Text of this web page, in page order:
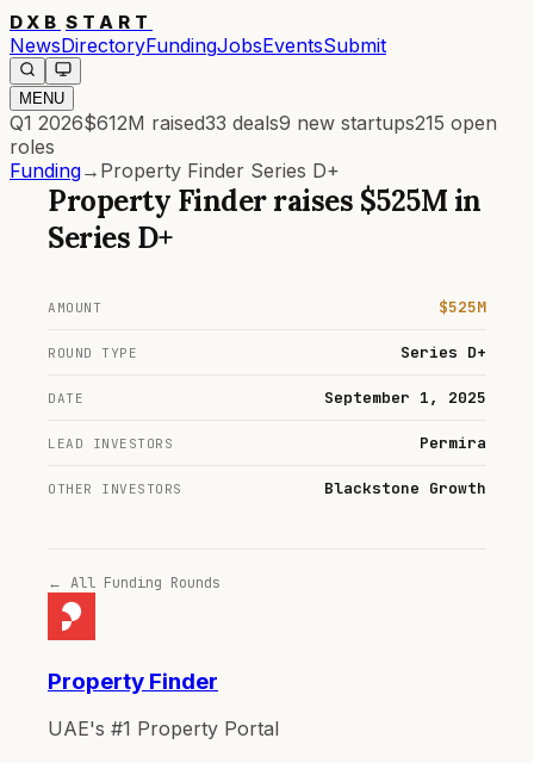
DXB START
NewsDirectoryFundingJobsEventsSubmit
MENU
Q1 2026$612M raised33 deals9 new startups215 open
roles
Funding→ Property Finder Series D+
Property Finderraises $525M in
Series D+
AMOUNT $525M
ROUND TYPE Series D+
DATE September 1, 2025
LEAD INVESTORS Permira
OTHER INVESTORS Blackstone Growth
← All Funding Rounds
Property Finder
UAE's #1 Property Portal